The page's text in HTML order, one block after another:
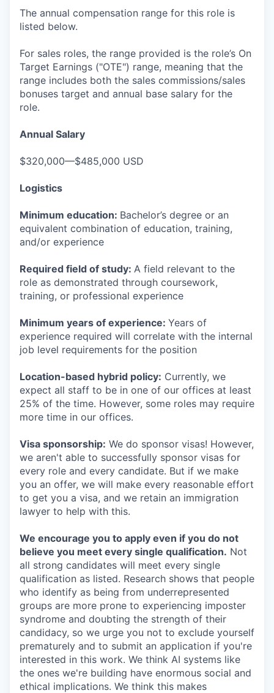
The annual compensation range for this role is
listed below.
For sales roles, the range provided is the role’s On
Target Earnings ("OTE") range, meaning that the
range includes both the sales commissions/sales
bonuses target and annual base salary for the
role.
Annual Salary
$320,000—$485,000 USD
Logistics
Minimum education: Bachelor’s degree or an
equivalent combination of education, training,
and/or experience
Required field of study: A field relevant to the
role as demonstrated through coursework,
training, or professional experience
Minimum years of experience: Years of
experience required will correlate with the internal
job level requirements for the position
Location-based hybrid policy: Currently, we
expect all staff to be in one of our offices at least
25% of the time. However, some roles may require
more time in our offices.
Visa sponsorship: We do sponsor visas! However,
we aren't able to successfully sponsor visas for
every role and every candidate. But if we make
you an offer, we will make every reasonable effort
to get you a visa, and we retain an immigration
lawyer to help with this.
We encourage you to apply even if you do not
believe you meet every single qualification. Not
all strong candidates will meet every single
qualification as listed. Research shows that people
who identify as being from underrepresented
groups are more prone to experiencing imposter
syndrome and doubting the strength of their
candidacy, so we urge you not to exclude yourself
prematurely and to submit an application if you're
interested in this work. We think AI systems like
the ones we're building have enormous social and
ethical implications. We think this makes